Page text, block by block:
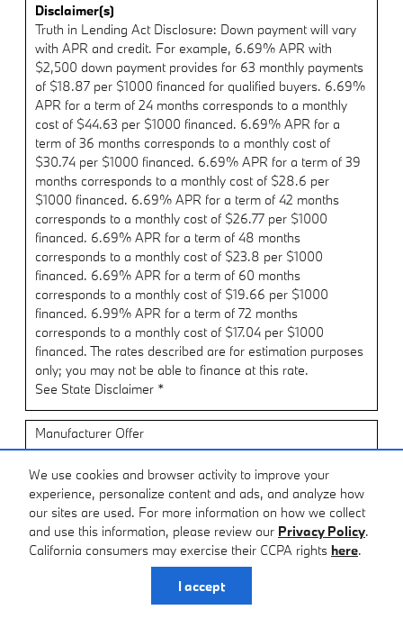
We use cookies and browser activity to improve your
experience, personalize content and ads, and analyze how
our sites are used. For more information on how we collect
and use this information, please review our Privacy Policy.
California consumers may exercise their CCPA rights here.
I accept
Disclaimer(s)
Truth in Lending Act Disclosure: Down payment will vary
with APR and credit. For example, 6.69% APR with
$2,500 down payment provides for 63 monthly payments
of $18.87 per $1000 financed for qualified buyers. 6.69%
APR for a term of 24 months corresponds to a monthly
cost of $44.63 per $1000 financed. 6.69% APR for a
term of 36 months corresponds to a monthly cost of
$30.74 per $1000 financed. 6.69% APR for a term of 39
months corresponds to a monthly cost of $28.6 per
$1000 financed. 6.69% APR for a term of 42 months
corresponds to a monthly cost of $26.77 per $1000
financed. 6.69% APR for a term of 48 months
corresponds to a monthly cost of $23.8 per $1000
financed. 6.69% APR for a term of 60 months
corresponds to a monthly cost of $19.66 per $1000
financed. 6.99% APR for a term of 72 months
corresponds to a monthly cost of $17.04 per $1000
financed. The rates described are for estimation purposes
only; you may not be able to finance at this rate.
See State Disclaimer *
Manufacturer Offer
Dealer Allowance: $2,500 cash back on select BMW
models when financing through BMW Financial Services
$2,500 cash back
Applies to multiple models.
Offer only valid Aug 03, 2026 through Aug 31, 2026
Request More Info